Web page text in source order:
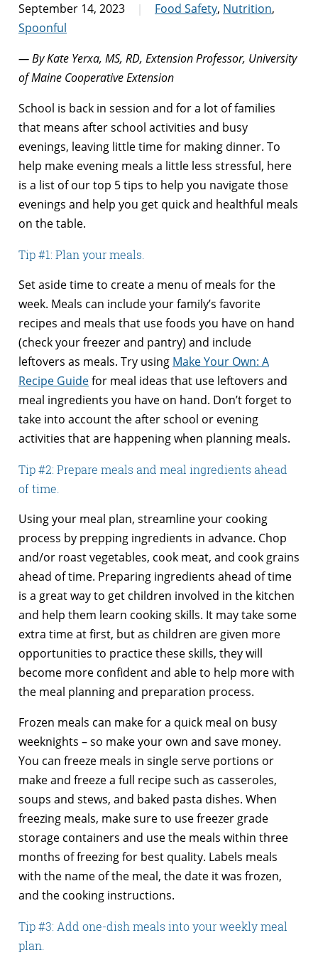
September 14, 2023 Food Safety, Nutrition,
Spoonful
— By Kate Yerxa, MS, RD, Extension Professor, University
of Maine Cooperative Extension
School is back in session and for a lot of families
that means after school activities and busy
evenings, leaving little time for making dinner. To
help make evening meals a little less stressful, here
is a list of our top 5 tips to help you navigate those
evenings and help you get quick and healthful meals
on the table.
Tip #1: Plan your meals.
Set aside time to create a menu of meals for the
week. Meals can include your family’s favorite
recipes and meals that use foods you have on hand
(check your freezer and pantry) and include
leftovers as meals. Try using Make Your Own: A
Recipe Guidefor meal ideas that use leftovers and
meal ingredients you have on hand. Don’t forget to
take into account the after school or evening
activities that are happening when planning meals.
Tip #2: Prepare meals and meal ingredients ahead
of time.
Using your meal plan, streamline your cooking
process by prepping ingredients in advance. Chop
and/or roast vegetables, cook meat, and cook grains
ahead of time. Preparing ingredients ahead of time
is a great way to get children involved in the kitchen
and help them learn cooking skills. It may take some
extra time at first, but as children are given more
opportunities to practice these skills, they will
become more confident and able to help more with
the meal planning and preparation process.
Frozen meals can make for a quick meal on busy
weeknights – so make your own and save money.
You can freeze meals in single serve portions or
make and freeze a full recipe such as casseroles,
soups and stews, and baked pasta dishes. When
freezing meals, make sure to use freezer grade
storage containers and use the meals within three
months of freezing for best quality. Labels meals
with the name of the meal, the date it was frozen,
and the cooking instructions.
Tip #3: Add one-dish meals into your weekly meal
plan.